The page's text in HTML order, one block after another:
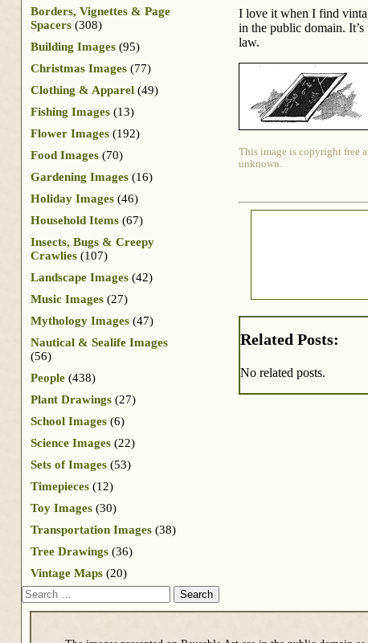
I love it when I find
in the public domain.
law.
This image is copyright free
unknown.
Related Posts:
No related posts.
Borders, Vignettes & Page
Spacers (308)
Building Images (95)
Christmas Images (77)
Clothing & Apparel (49)
Fishing Images (13)
Flower Images (192)
Food Images (70)
Gardening Images (16)
Holiday Images (46)
Household Items (67)
Insects, Bugs & Creepy
Crawlies (107)
Landscape Images (42)
Music Images (27)
Mythology Images (47)
Nautical & Sealife Images
(56)
People (438)
Plant Drawings (27)
School Images (6)
Science Images (22)
Sets of Images (53)
Timepieces (12)
Toy Images (30)
Transportation Images (38)
Tree Drawings (36)
Vintage Maps (20)
Search